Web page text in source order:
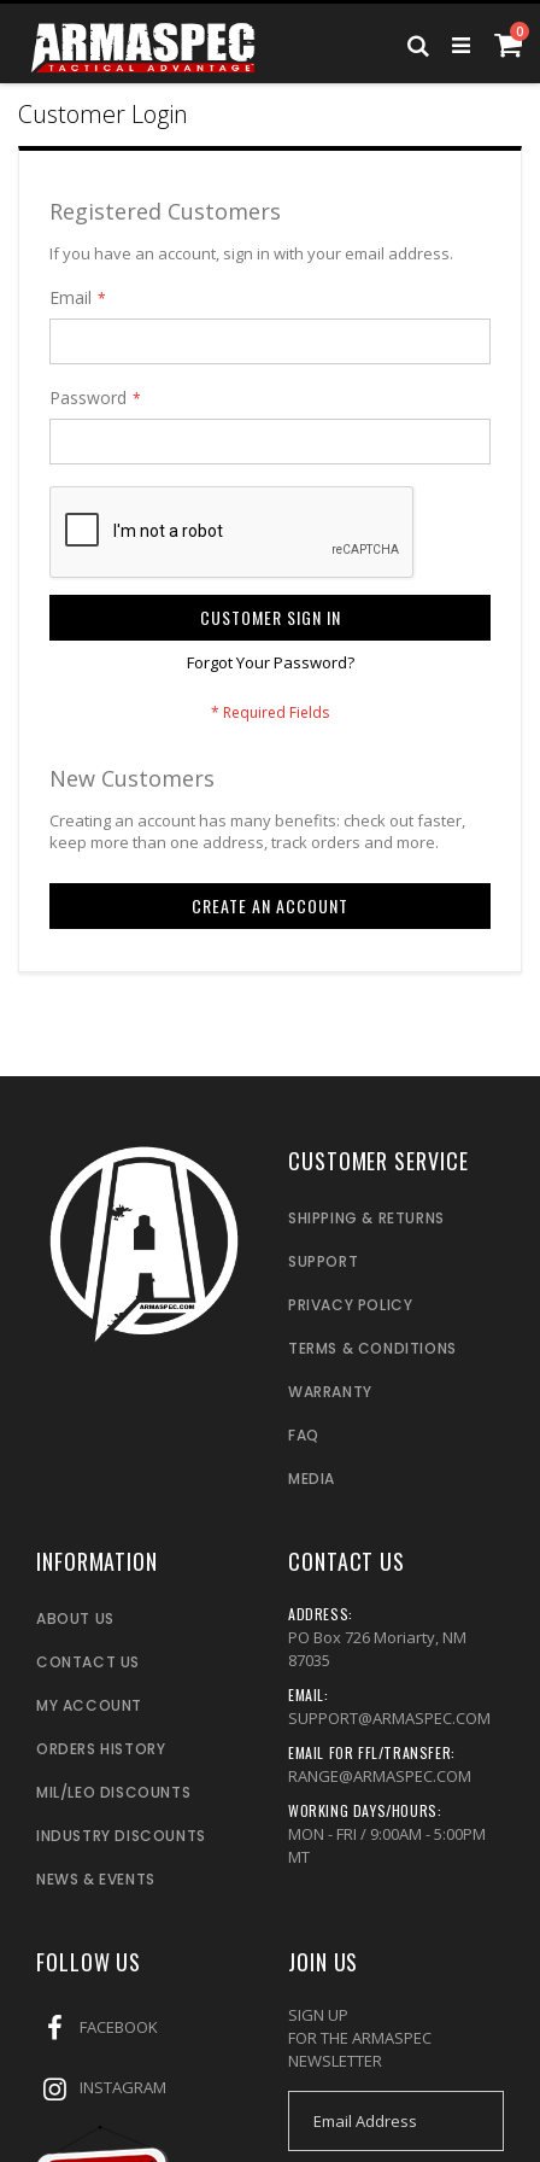
Skip
Content
0
Search
Customer Login
Registered Customers
If you have an account, sign in with your email address.
Email
Password
CUSTOMER SIGN IN
Forgot Your Password?
New Customers
Creating an account has many benefits: check out faster,
keep more than one address, track orders and more.
CREATE AN ACCOUNT
CUSTOMER SERVICE
SHIPPING & RETURNS
SUPPORT
PRIVACY POLICY
TERMS & CONDITIONS
WARRANTY
FAQ
MEDIA
INFORMATION
ABOUT US
CONTACT US
MY ACCOUNT
ORDERS HISTORY
MIL/LEO DISCOUNTS
INDUSTRY DISCOUNTS
NEWS & EVENTS
CONTACT US
ADDRESS:
PO Box 726 Moriarty, NM
87035
EMAIL:
SUPPORT@ARMASPEC.COM
EMAIL FOR FFL/TRANSFER:
RANGE@ARMASPEC.COM
WORKING DAYS/HOURS:
MON - FRI / 9:00AM - 5:00PM
MT
FOLLOW US
FACEBOOK
INSTAGRAM
JOIN US
SIGN UP
FOR THE ARMASPEC
NEWSLETTER